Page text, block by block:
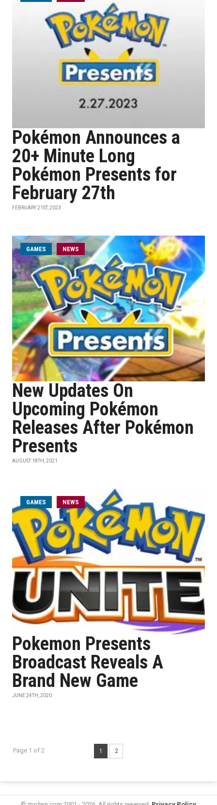
Pokémon Announces a
20+ Minute Long
Pokémon Presents for
February 27th
FEBRUARY 21ST, 2023
GAMES NEWS
New Updates On
Upcoming Pokémon
Releases After Pokémon
Presents
AUGUST 18TH, 2021
GAMES NEWS
Pokemon Presents
Broadcast Reveals A
Brand New Game
JUNE 24TH, 2020
Page 1 of 2 1 2